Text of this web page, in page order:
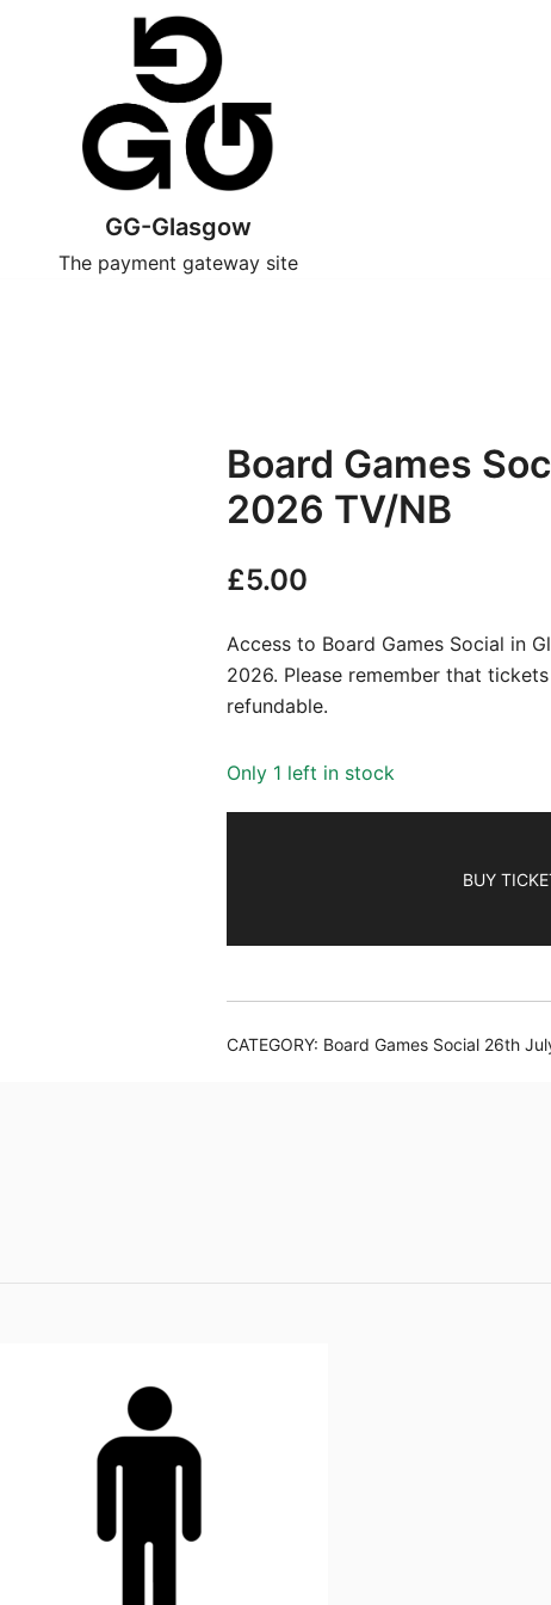
GG-Glasgow
The payment gateway site
Board Games
2026 TV/NB
£5.00
Access to Board Games Social in
2026. Please remember that
refundable.
Only 1 left in stock
BUY
CATEGORY: Board Games Social 26th